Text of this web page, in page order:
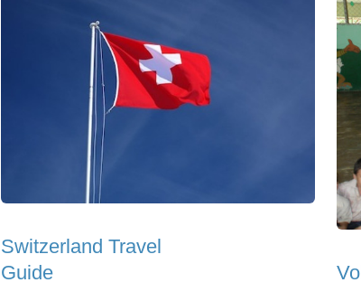
Switzerland Travel
Guide